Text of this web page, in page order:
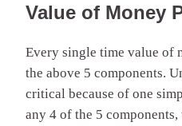
Value of Money
Every single time value of
the above 5 components.
critical because of one
any 4 of the 5